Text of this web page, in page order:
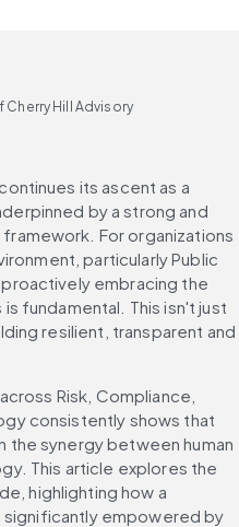
Cherry Hill Advisory
its ascent as a
by a strong and
For organizations
particularly Public
proactively embracing the
fundamental. This isn't just
resilient, transparent and
Risk, Compliance,
consistently shows that
synergy between human
This article explores the
highlighting how a
empowered by